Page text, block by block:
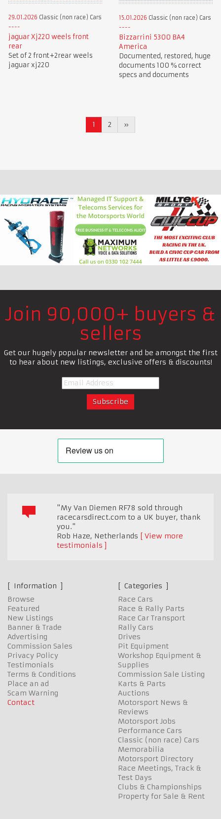
29.01.2026 Classic (non race) Cars
jaguar Xj220 weels front
rear
Set of 2 front+2rear weels
jaguar xj220
15.01.2026 Classic (non race) Cars
Bizzarrini 5300 BA4
America
Documented, restored, huge
documents 100 % correct
specs and documents
1 2 »
Join 90,000+ buyers &
sellers
Get our hugely popular newsletter and be amongst the first
to hear about new listings, exclusive offers & discounts!
"My Van Diemen RF78 sold through
racecarsdirect.com to a UK buyer, thank
you."
Rob Haze, Netherlands
View more
testimonials
Information
Browse
Featured
New Listings
Banner & Trade
Advertising
Commission Sales
Privacy Policy
Testimonials
Terms & Conditions
Place an ad
Scam Warning
Contact
Categories
Race Cars
Race & Rally Parts
Race Car Transport
Rally Cars
Drives
Pit Equipment
Workshop Equipment &
Supplies
Commission Sale Listing
Karts & Parts
Auctions
Motorsport News &
Reviews
Motorsport Jobs
Performance Cars
Classic (non race) Cars
Memorabilia
Motorsport Directory
Race Meetings, Track &
Test Days
Clubs & Championships
Property for Sale & Rent